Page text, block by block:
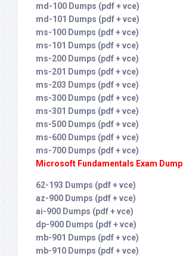
md-100 Dumps (pdf + vce)
md-101 Dumps (pdf + vce)
ms-100 Dumps (pdf + vce)
ms-101 Dumps (pdf + vce)
ms-200 Dumps (pdf + vce)
ms-201 Dumps (pdf + vce)
ms-203 Dumps (pdf + vce)
ms-300 Dumps (pdf + vce)
ms-301 Dumps (pdf + vce)
ms-500 Dumps (pdf + vce)
ms-600 Dumps (pdf + vce)
ms-700 Dumps (pdf + vce)
Microsoft Fundamentals Exam
62-193 Dumps (pdf + vce)
az-900 Dumps (pdf + vce)
ai-900 Dumps (pdf + vce)
dp-900 Dumps (pdf + vce)
mb-901 Dumps (pdf + vce)
mb-910 Dumps (pdf + vce)